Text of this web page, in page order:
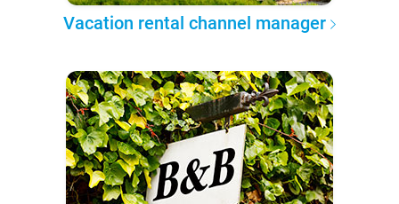
Vacation rental channel manager